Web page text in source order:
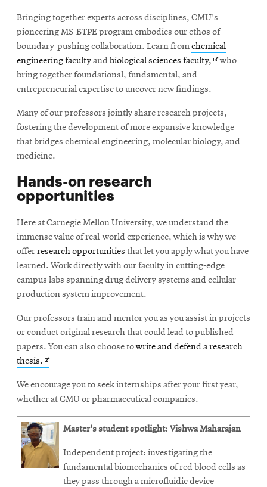
Bringing together experts across disciplines, CMU's
pioneering MS-BTPE program embodies our ethos of
boundary-pushing collaboration. Learn fromchemical
engineering facultyand biological sciences faculty, Opens
who
bring together foundational, fundamental, and
entrepreneurial expertise to uncover new findings.
Many of our professors jointly share research projects,
fostering the development of more expansive knowledge
that bridges chemical engineering, molecular biology, and
medicine.
Hands-on research
opportunities
Here at Carnegie Mellon University, we understand the
immense value of real-world experience, which is why we
offerresearch opportunities that let you apply what you have
learned. Work directly with our faculty in cutting-edge
campus labs spanning drug delivery systems and cellular
production system improvement.
Our professors train and mentor you as you assist in projects
or conduct original research that could lead to published
papers. You can also choose towrite and defend a research
thesis. Opens
new
window
We encourage you to seek internships after your first year,
whether at CMU or pharmaceutical companies.
Master's student spotlight: Vishwa Maharajan
Independent project: investigating the
fundamental biomechanics of red blood cells as
they pass through a microfluidic device